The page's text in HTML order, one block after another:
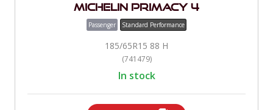
Michelin Primacy 4
Passenger Standard Performance
185/65R15 88 H
(741479)
In stock